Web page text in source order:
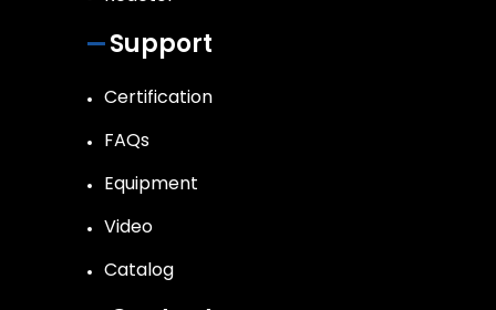
Support
Certification
FAQs
Equipment
Video
Catalog